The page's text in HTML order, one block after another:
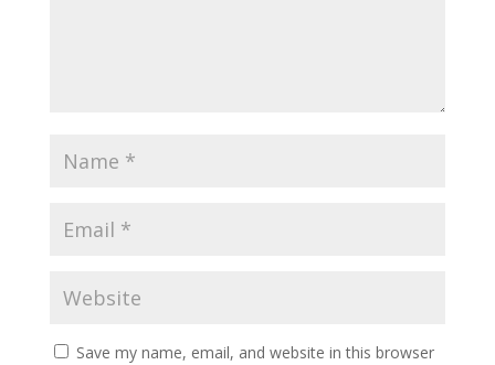
Save my name, email, and website in this browser